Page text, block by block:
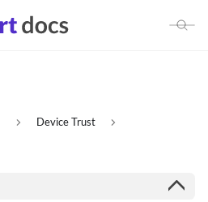
Device Trust